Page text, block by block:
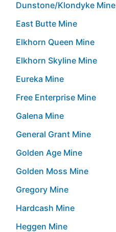
Dunstone/Klondyke Mine
East Butte Mine
Elkhorn Queen Mine
Elkhorn Skyline Mine
Eureka Mine
Free Enterprise Mine
Galena Mine
General Grant Mine
Golden Age Mine
Golden Moss Mine
Gregory Mine
Hardcash Mine
Heggen Mine